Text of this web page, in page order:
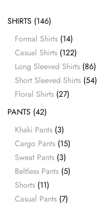
SHIRTS (146)
Formal Shirts (14)
Casual Shirts (122)
Long Sleeved Shirts (86)
Short Sleeved Shirts (54)
Floral Shirts (27)
PANTS (42)
Khaki Pants (3)
Cargo Pants (15)
Sweat Pants (3)
Beltless Pants (5)
Shorts (11)
Casual Pants (7)